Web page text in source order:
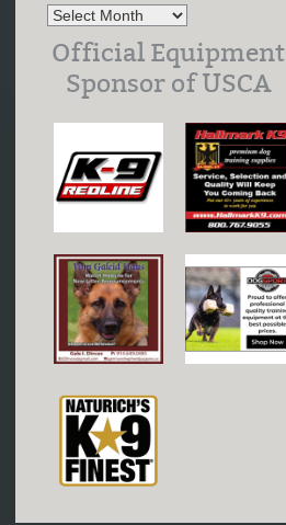
Official Equipment
Sponsor of USCA